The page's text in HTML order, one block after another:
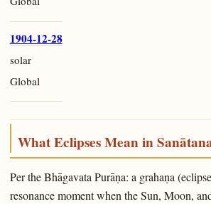
1904-12-28
solar
Global
What Eclipses Mean in
Per the Bhāgavata Purāṇa: a grahaṇa
resonance moment when the Sun, Moon,